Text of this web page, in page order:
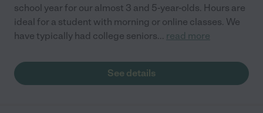
school year for our almost 3 and 5-year-olds. Hours are
ideal for a student with morning or online classes. We
have typically had college seniors... read more
See details